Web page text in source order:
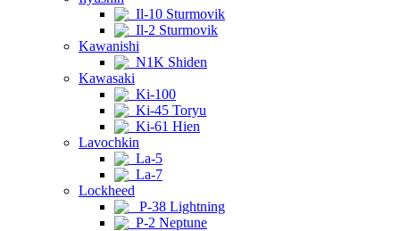
Il-10 Sturmovik
Il-2 Sturmovik
Kawanishi
N1K Shiden
Kawasaki
Ki-100
Ki-45 Toryu
Ki-61 Hien
Lavochkin
La-5
La-7
Lockheed
P-38 Lightning
P-2 Neptune